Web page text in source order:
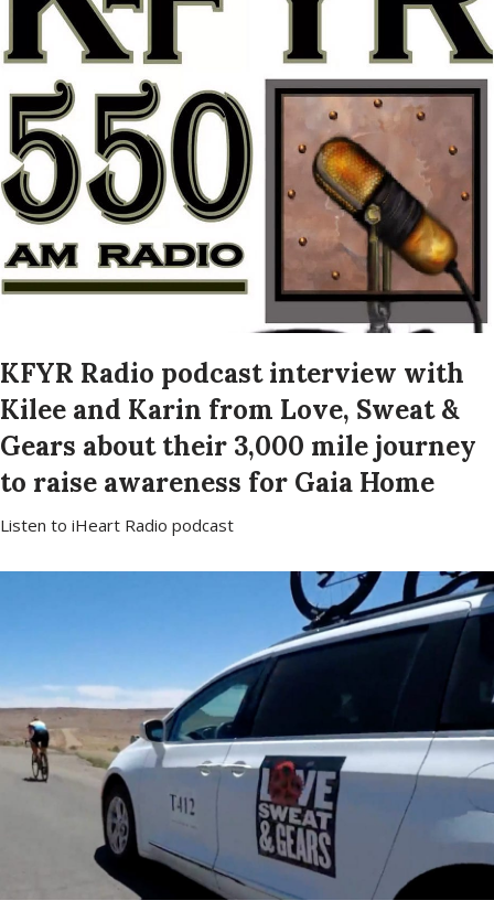
KFYR Radio podcast interview with
Kilee and Karin from Love, Sweat &
Gears about their 3,000 mile journey
to raise awareness for Gaia Home
Listen to iHeart Radio podcast